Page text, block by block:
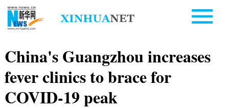
China's Guangzhou increases
fever clinics to brace for
COVID-19 peak